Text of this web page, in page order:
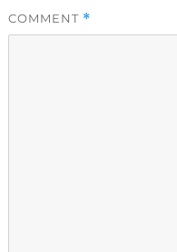
COMMENT *